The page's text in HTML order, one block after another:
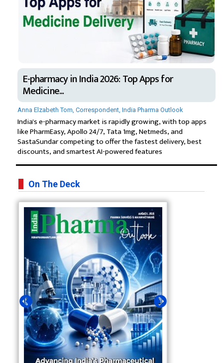
E-pharmacy in India 2026: Top Apps for
Medicine...
Anna Elzabeth Tom, Correspondent, India Pharma Outlook
India's e-pharmacy market is rapidly growing, with top apps
like PharmEasy, Apollo 24/7, Tata 1mg, Netmeds, and
SastaSundar competing to offer the fastest delivery, best
discounts, and smartest AI-powered features
On The Deck